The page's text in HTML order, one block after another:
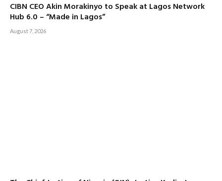
CIBN CEO Akin Morakinyo to Speak at Lagos Network
Hub 6.0 – “Made in Lagos”
August 7, 2026